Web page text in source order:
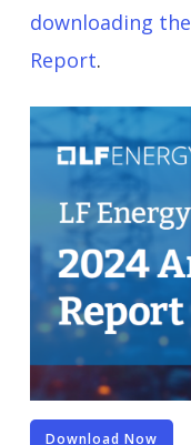
downloading
Report.
Download Now